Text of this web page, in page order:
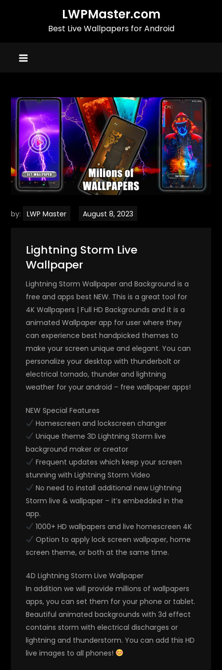
LWPMaster.com
Best Live Wallpapers for Android
by: LWP Master
Lightning Storm Live
Wallpaper
Lightning Storm Wallpaper and Background is a
free and apps best NEW. This is a great tool for
4K Wallpapers | Full HD Backgrounds and it is a
animated Wallpaper app for user where they
can experience best handpicked themes to
make your screen unique and elegant. You can
personalize your desktop with thunderbolt or
electrical tornado, thunder and lightning
weather for your android – free wallpaper apps!
NEW Special Features
Homescreen and lockscreen changer
Unique theme 3D Lightning Storm live
background maker or creator
Frequent updates which keep your screen
stunning with Lightning Storm Video
No need to install additional new Lightning
Storm live & wallpaper – it’s embedded in the
app.
1000+ HD wallpapers and live homescreen 4K
Option to apply lock screen wallpaper, home
screen theme, or both at the same time.
4D Lightning Storm Live Wallpaper
In addition we will provide millions of wallpapers
apps, you can set them for your phone or tablet.
Beautiful animated backgrounds with 3d effect
contains storm with electrical discharges or
lightning and thunderstorm. You can add this HD
live images to all phones!